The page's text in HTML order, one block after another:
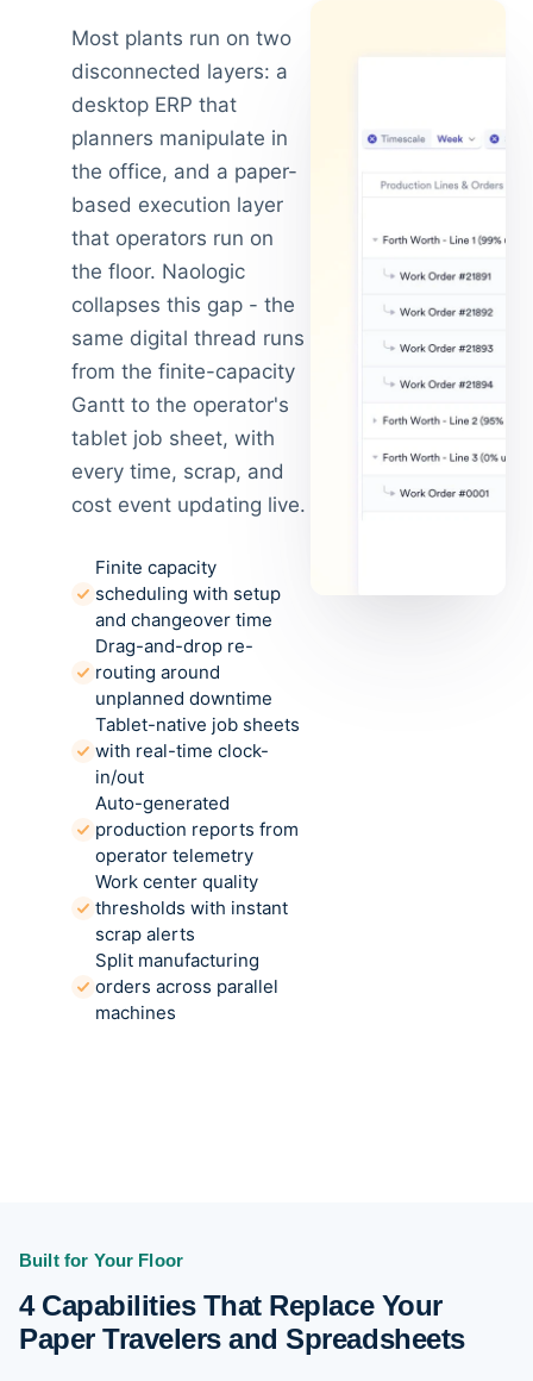
Most plants run on two
disconnected layers: a
desktop ERP that
planners manipulate in
the office, and a paper-
based execution layer
that operators run on
the floor. Naologic
collapses this gap - the
same digital thread runs
from the finite-capacity
Gantt to the operator's
tablet job sheet, with
every time, scrap, and
cost event updating live.
Finite capacity
scheduling with setup
and changeover time
Drag-and-drop re-
routing around
unplanned downtime
Tablet-native job sheets
with real-time clock-
in/out
Auto-generated
production reports from
operator telemetry
Work center quality
thresholds with instant
scrap alerts
Split manufacturing
orders across parallel
machines
Built for Your Floor
4 Capabilities That Replace Your
Paper Travelers and Spreadsheets